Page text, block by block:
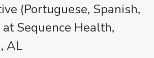
(Portuguese, Spanish,
at Sequence Health,
AL